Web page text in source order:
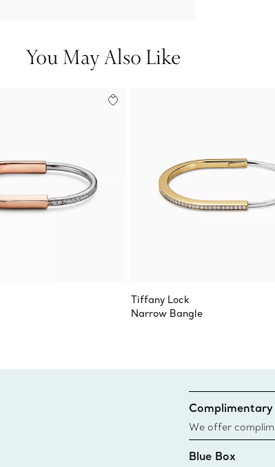
You May Also Like
Tiffany Lock
Narrow Bangle
We offer
Co. orders
delivery.
Blue Box